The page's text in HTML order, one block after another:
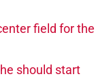
field for the
should start